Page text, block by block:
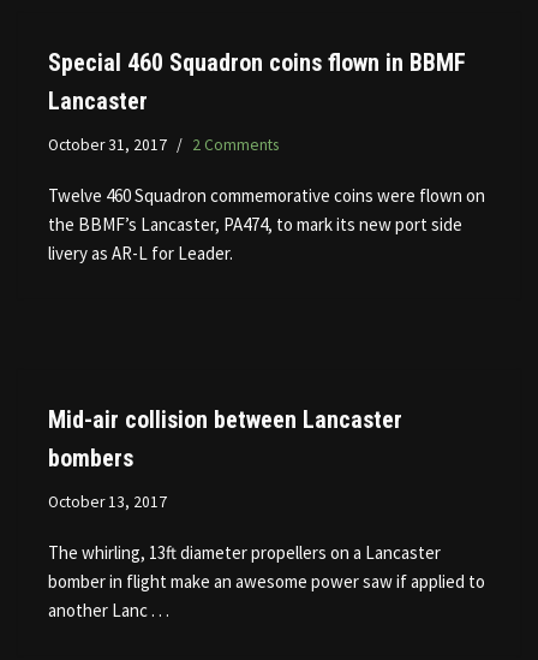
Special 460 Squadron coins flown in BBMF
Lancaster
October 31, 2017 2 Comments
Twelve 460 Squadron commemorative coins were flown on
the BBMF’s Lancaster, PA474, to mark its new port side
livery as AR-L for Leader.
Mid-air collision between Lancaster
bombers
October 13, 2017
The whirling, 13ft diameter propellers on a Lancaster
bomber in flight make an awesome power saw if applied to
another Lanc . . .